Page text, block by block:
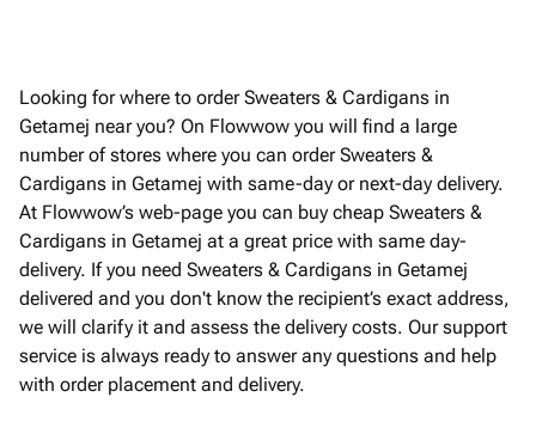
Looking for where to order Sweaters & Cardigans in
Getamej near you? On Flowwow you will find a large
number of stores where you can order Sweaters &
Cardigans in Getamej with same-day or next-day delivery.
At Flowwow’s web-page you can buy cheap Sweaters &
Cardigans in Getamej at a great price with same day-
delivery. If you need Sweaters & Cardigans in Getamej
delivered and you don't know the recipient’s exact address,
we will clarify it and assess the delivery costs. Our support
service is always ready to answer any questions and help
with order placement and delivery.